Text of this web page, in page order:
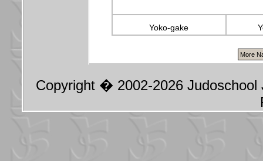
Yoko-gake
Copyright � 2002-2026 Judoschool